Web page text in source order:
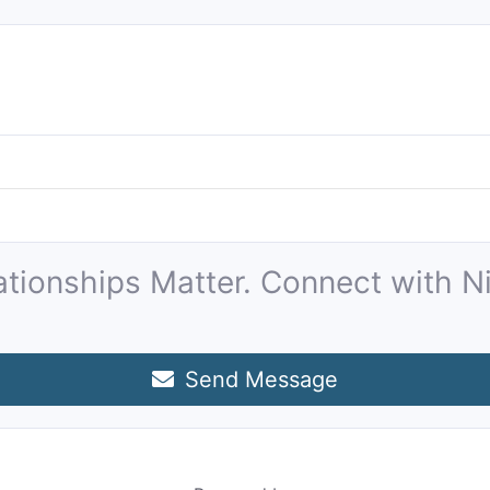
Matter. Connect with
Send Message